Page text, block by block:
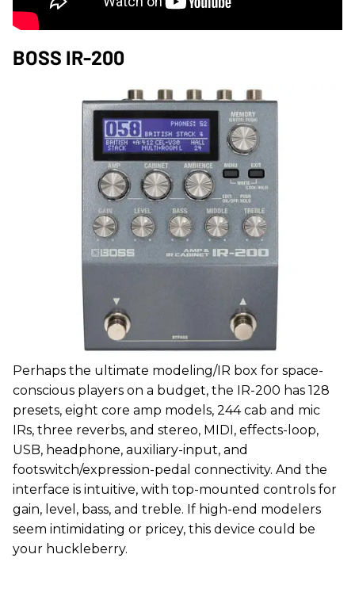
BOSS IR-200
Perhaps the ultimate modeling/IR box for space-
conscious players on a budget, the IR-200 has 128
presets, eight core amp models, 244 cab and mic
IRs, three reverbs, and stereo, MIDI, effects-loop,
USB, headphone, auxiliary-input, and
footswitch/expression-pedal connectivity. And the
interface is intuitive, with top-mounted controls for
gain, level, bass, and treble. If high-end modelers
seem intimidating or pricey, this device could be
your huckleberry.